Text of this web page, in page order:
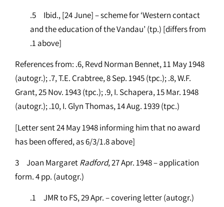
.5 Ibid., [24 June] – scheme for ‘Western contact
and the education of the Vandau’ (tp.) [differs from
.1 above]
References from: .6, Revd Norman Bennet, 11 May 1948
(autogr.); .7, T.E. Crabtree, 8 Sep. 1945 (tpc.); .8, W.F.
Grant, 25 Nov. 1943 (tpc.); .9, I. Schapera, 15 Mar. 1948
(autogr.); .10, I. Glyn Thomas, 14 Aug. 1939 (tpc.)
[Letter sent 24 May 1948 informing him that no award
has been offered, as 6/3/1.8 above]
3 Joan MargaretRadford, 27 Apr. 1948 – application
form. 4 pp. (autogr.)
.1 JMR to FS, 29 Apr. – covering letter (autogr.)